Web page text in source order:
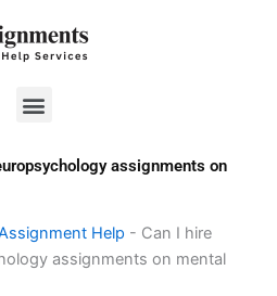
Menu
assignments on
Help - Can I hire
assignments on mental